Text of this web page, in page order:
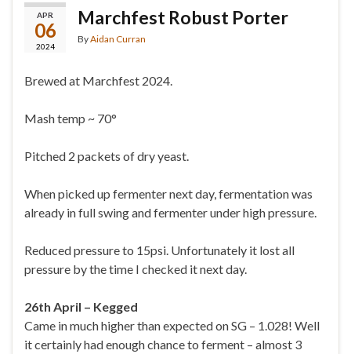
APR
06
2024
Marchfest Robust Porter
ByAidan Curran
Brewed at Marchfest 2024.
Mash temp ~ 70°
Pitched 2 packets of dry yeast.
When picked up fermenter next day, fermentation was
already in full swing and fermenter under high pressure.
Reduced pressure to 15psi. Unfortunately it lost all
pressure by the time I checked it next day.
26th April – Kegged
Came in much higher than expected on SG – 1.028! Well
it certainly had enough chance to ferment – almost 3